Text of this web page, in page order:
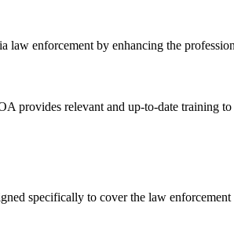
law enforcement by enhancing the
provides relevant and up-to-date training
specifically to cover the law